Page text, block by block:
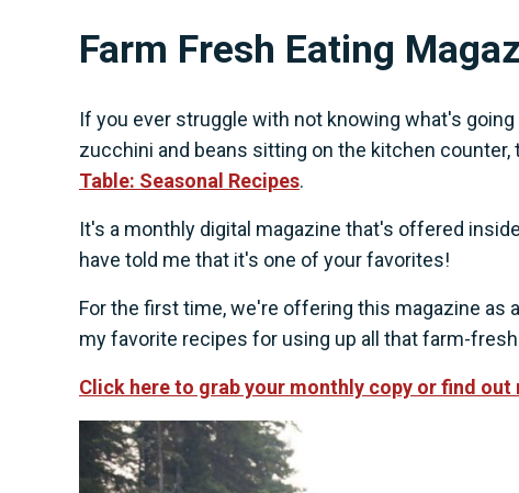
Farm Fresh Eating
If you ever struggle with not knowing what's
zucchini and beans sitting on the kitchen
Table: Seasonal Recipes.
It's a monthly digital magazine that's offered
have told me that it's one of your favorites!
For the first time, we're offering this magazine as
my favorite recipes for using up all that farm-
Click here to grab your monthly copy or find out